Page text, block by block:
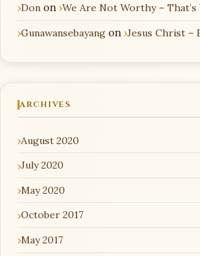
Don on We Are Not Worthy –
Gunawansebayang on Jesus Christ –
ARCHIVES
August 2020
July 2020
May 2020
October 2017
May 2017